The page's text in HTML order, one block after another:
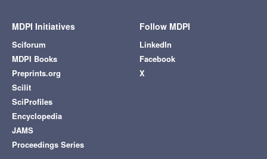
MDPI Initiatives
Sciforum
MDPI Books
Preprints.org
Scilit
SciProfiles
Encyclopedia
JAMS
Proceedings Series
Follow MDPI
LinkedIn
Facebook
X